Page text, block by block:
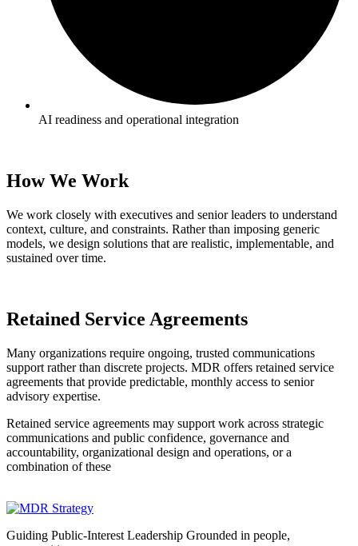
AI readiness and operational integration
How We Work
We work closely with executives and senior leaders to understand
context, culture, and constraints. Rather than imposing generic
models, we design solutions that are realistic, implementable, and
sustained over time.
Retained Service Agreements
Many organizations require ongoing, trusted communications
support rather than discrete projects. MDR offers retained service
agreements that provide predictable, monthly access to senior
advisory expertise.
Retained service agreements may support work across strategic
communications and public confidence, governance and
accountability, organizational design and operations, or a
combination of these
Guiding Public-Interest Leadership Grounded in people,